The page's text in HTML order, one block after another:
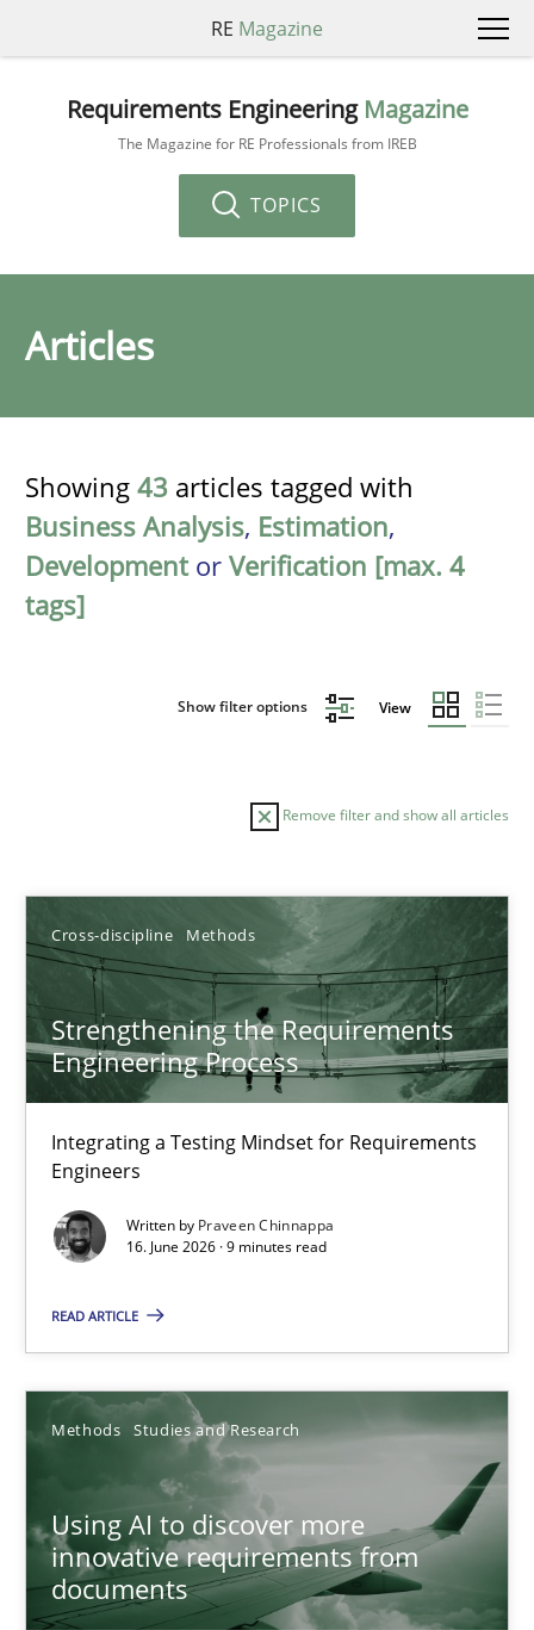
RE Magazine
Requirements Engineering Magazine
The Magazine for RE Professionals from IREB
TOPICS
Articles
Showing 43 articles tagged with
Business Analysis, Estimation,
Developmentor Verification [max. 4
tags]
Show filter options View
Remove filter and show all articles
Cross-discipline Methods
Strengthening the Requirements
Engineering Process
Integrating a Testing Mindset for Requirements
Engineers
Written by Praveen Chinnappa
16. June 2026 · 9 minutes read
READ ARTICLE
Methods Studies and Research
Using AI to discover more
innovative requirements from
documents
Sort by
TITLE TOPIC AUTHOR DATE
Strengthening the Requirements Engineering Process
Integrating a Testing Mindset for Requirements Engineers
Cross-discipline Methods
16.06.2026
Using AI to discover more innovative requirements